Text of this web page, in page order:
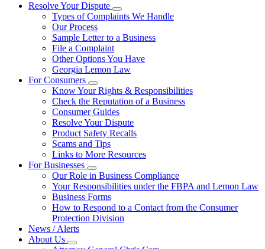
Resolve Your Dispute
Subnavigation
toggle
Resolve
Dispute
Types of Complaints We Handle
Our Process
Sample Letter to a Business
File a Complaint
Other Options You Have
Georgia Lemon Law
For Consumers
Subnavigation
toggle
for
For
Consumers
Know Your Rights & Responsibilities
Check the Reputation of a Business
Consumer Guides
Resolve Your Dispute
Product Safety Recalls
Scams and Tips
Links to More Resources
For Businesses
Subnavigation
toggle
for
For
Businesses
Our Role in Business Compliance
Your Responsibilities under the FBPA and Lemon Law
Business Forms
How to Respond to a Contact from the Consumer
Protection Division
News / Alerts
About Us
Subnavigation